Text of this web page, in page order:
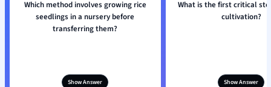
Which method involves growing rice
seedlings in a nursery before
transferring them?
Show Answer
What is the first critical
cultivation?
Show Answer